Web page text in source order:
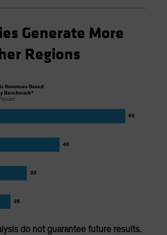
Generate More
Regions
do not guarantee future results.